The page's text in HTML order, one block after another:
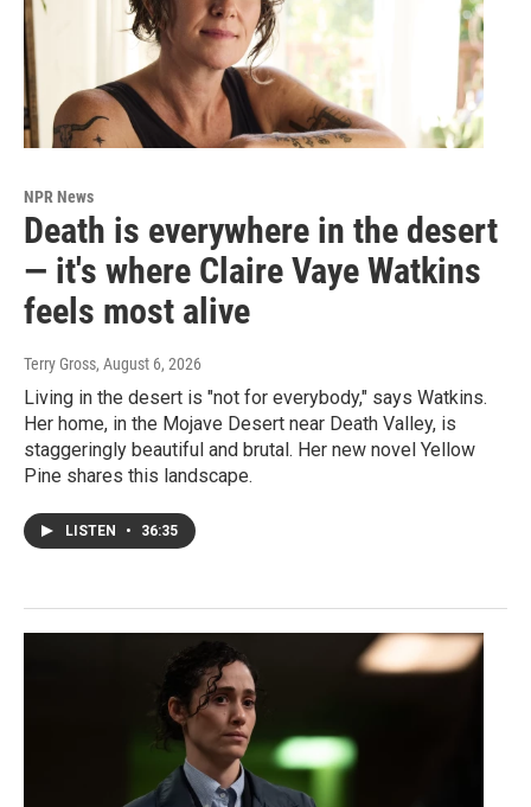
NPR News
Death is everywhere in the desert
— it's where Claire Vaye Watkins
feels most alive
Terry Gross, August 6, 2026
Living in the desert is "not for everybody," says Watkins.
Her home, in the Mojave Desert near Death Valley, is
staggeringly beautiful and brutal. Her new novel Yellow
Pine shares this landscape.
LISTEN • 36:35